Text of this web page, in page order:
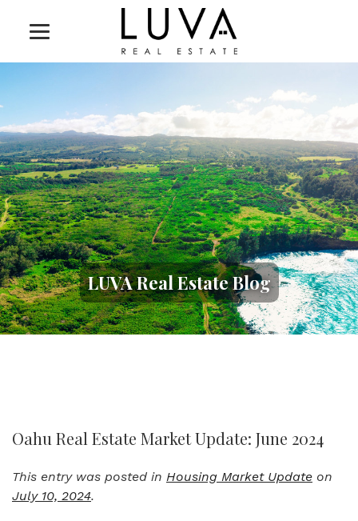
LUVA Real Estate Blog
Oahu Real Estate Market Update: June 2024
This entry was posted in Housing Market Update on
July 10, 2024.